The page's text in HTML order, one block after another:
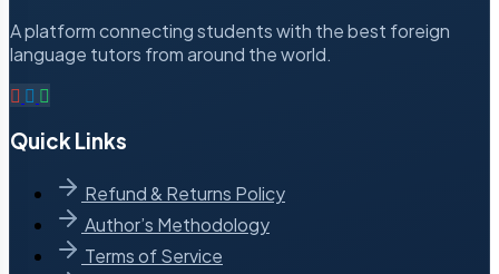
A platform connecting students with the best foreign
language tutors from around the world.
Quick Links
Refund & Returns Policy
Author’s Methodology
Terms of Service